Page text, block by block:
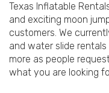
Texas Inflatable
and exciting moon
customers. We
and water slide
more as people
what you are looking